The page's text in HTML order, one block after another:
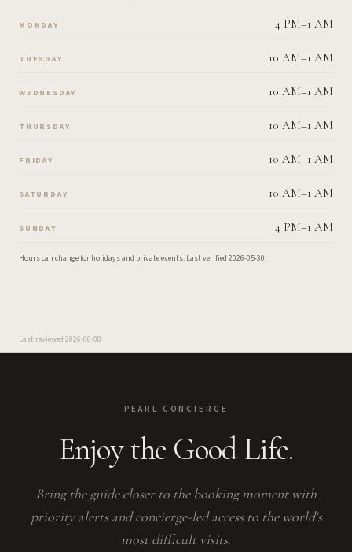
MONDAY 4 PM–1 AM
TUESDAY 10 AM–1 AM
WEDNESDAY 10 AM–1 AM
THURSDAY 10 AM–1 AM
FRIDAY 10 AM–1 AM
SATURDAY 10 AM–1 AM
SUNDAY 4 PM–1 AM
Hours can change for holidays and private events. Last verified 2026-05-30.
Last reviewed 2026-08-08
PEARL CONCIERGE
Enjoy the Good Life.
Bring the guide closer to the booking moment with
priority alerts and concierge-led access to the world's
most difficult visits.